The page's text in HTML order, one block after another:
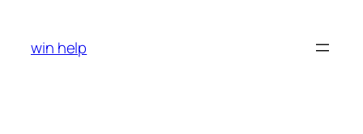
content
win help